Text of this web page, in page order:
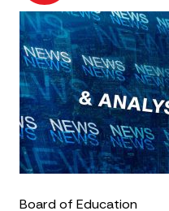
Board of Education